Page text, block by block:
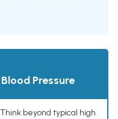
Pressure
beyond typical high